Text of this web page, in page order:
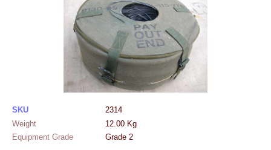
SKU
2314
Weight
12.00 Kg
Equipment Grade
Grade 2